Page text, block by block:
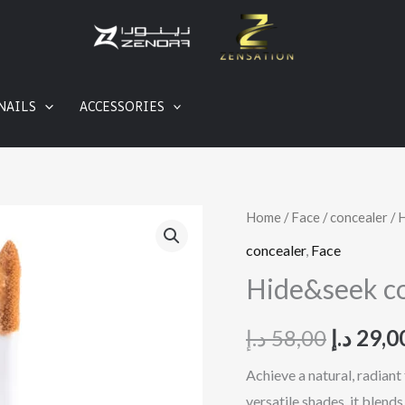
ACCESSORIES
Home /Face /concealer /
concealer, Face
Hide&seek
58,00د.إ
price
was:
د.إ
Achieve a natural,
versatile shades, it
Hide&seek
concealer